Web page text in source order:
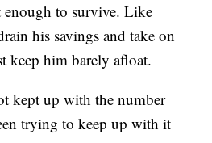
enough to survive. Like
his savings and take on
keep him barely afloat.
kept up with the number
trying to keep up with it